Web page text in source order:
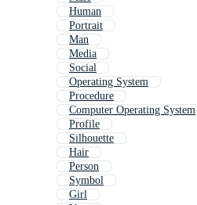
Human
Portrait
Man
Media
Social
Operating System
Procedure
Computer Operating System
Profile
Silhouette
Hair
Person
Symbol
Girl